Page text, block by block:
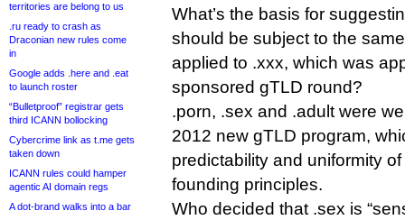
territories are belong to us
.ru ready to crash as
Draconian new rules come
in
Google adds .here and .eat
to launch roster
“Bulletproof” registrar gets
third ICANN bollocking
Cybercrime link as t.me gets
taken down
ICANN rules could hamper
agentic AI domain regs
A dot-brand walks into a bar
What’s the basis for
should be subject to the
applied to .xxx, which was
sponsored gTLD round?
.porn, .sex and .adult were
2012 new gTLD program,
predictability and uniformity
founding principles.
Who decided that .sex is